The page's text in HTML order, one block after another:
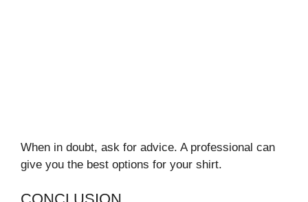
When in doubt, ask for advice. A professional can
give you the best options for your shirt.